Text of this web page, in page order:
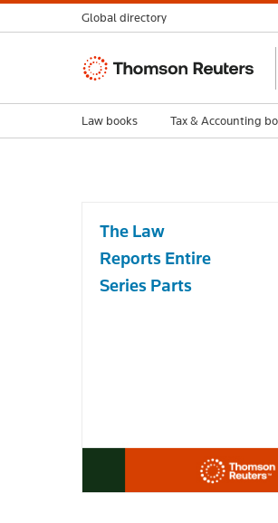
The Law
Reports Entire
Series Parts
Global directory
Thomson
Law books Tax & Accounting